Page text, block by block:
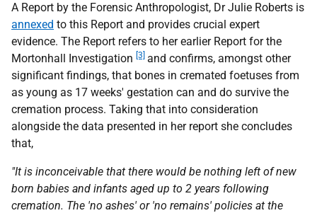
A Report by the Forensic Anthropologist, Dr Julie Roberts is
annexed to this Report and provides crucial expert
evidence. The Report refers to her earlier Report for the
Mortonhall Investigation [3] and confirms, amongst other
significant findings, that bones in cremated foetuses from
as young as 17 weeks' gestation can and do survive the
cremation process. Taking that into consideration
alongside the data presented in her report she concludes
that,
"It is inconceivable that there would be nothing left of new
born babies and infants aged up to 2 years following
cremation. The 'no ashes' or 'no remains' policies at the